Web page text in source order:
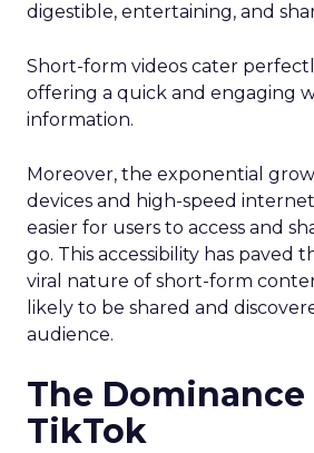
digestible, entertaining, and
Short-form videos cater
offering a quick and engaging
information.
Moreover, the exponential
devices and high-speed
easier for users to access and
go. This accessibility has paved
viral nature of short-form
likely to be shared and
audience.
The
TikTok